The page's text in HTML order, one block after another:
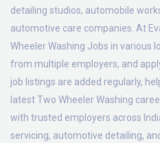
detailing studios, automobile
automotive care companies. At
Wheeler Washing Jobs in various
from multiple employers, and
job listings are added regularly,
latest Two Wheeler Washing
with trusted employers across
servicing, automotive detailing,